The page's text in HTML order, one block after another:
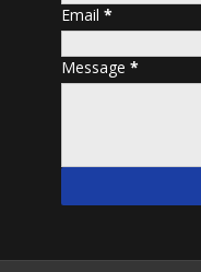
Email*
Message*